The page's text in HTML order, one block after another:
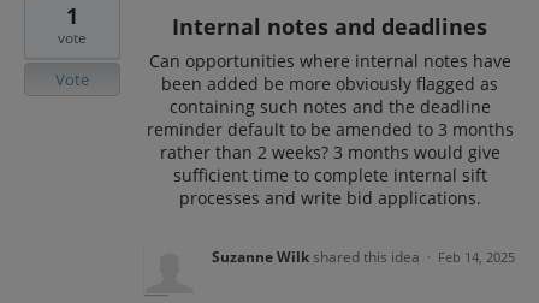
Internal notes and deadlines
Can opportunities where internal notes have
been added be more obviously flagged as
containing such notes and the deadline
reminder default to be amended to 3 months
rather than 2 weeks? 3 months would give
sufficient time to complete internal sift
processes and write bid applications.
1
vote
Vote
Suzanne Wilkshared this idea · Feb 14, 2025